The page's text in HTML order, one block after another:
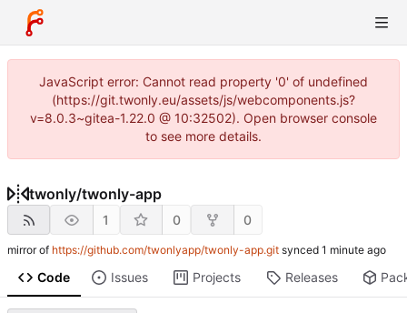
JavaScript error: Cannot read property '0' of undefined
(https://git.twonly.eu/assets/js/webcomponents.js?
v=8.0.3~gitea-1.22.0 @ 10:32502). Open browser console
to see more details.
twonly/twonly-app
1 0 0
mirror of https://github.com/twonlyapp/twonly-app.git synced
Code Issues Projects Releases